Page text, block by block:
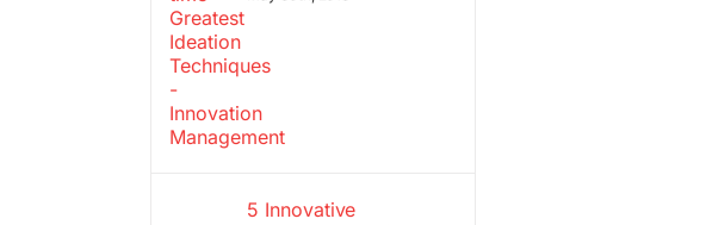
5 Innovative